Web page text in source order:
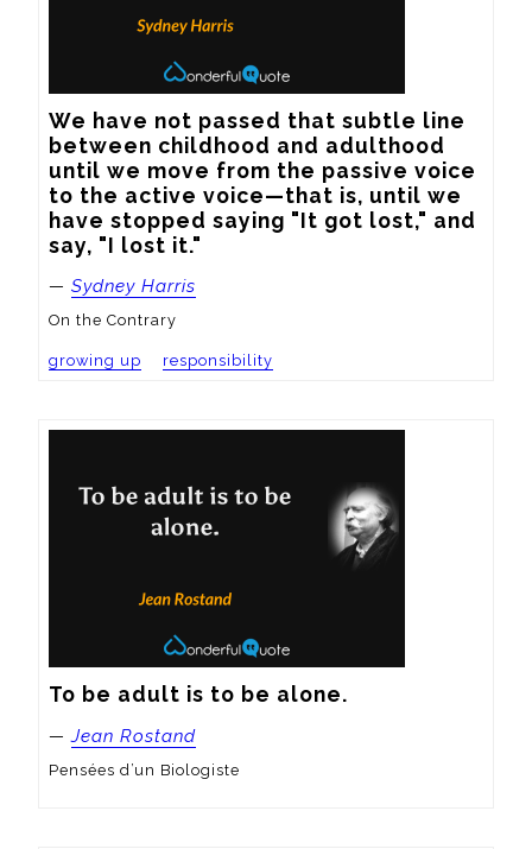
We have not passed that subtle line
between childhood and adulthood
until we move from the passive voice
to the active voice—that is, until we
have stopped saying "It got lost," and
say, "I lost it."
— Sydney Harris
On the Contrary
growing up responsibility
To be adult is to be alone.
—Jean Rostand
Pensées d’un Biologiste